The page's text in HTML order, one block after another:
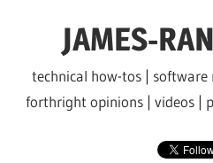
JAMES-
technical how-tos | software
forthright opinions | videos |